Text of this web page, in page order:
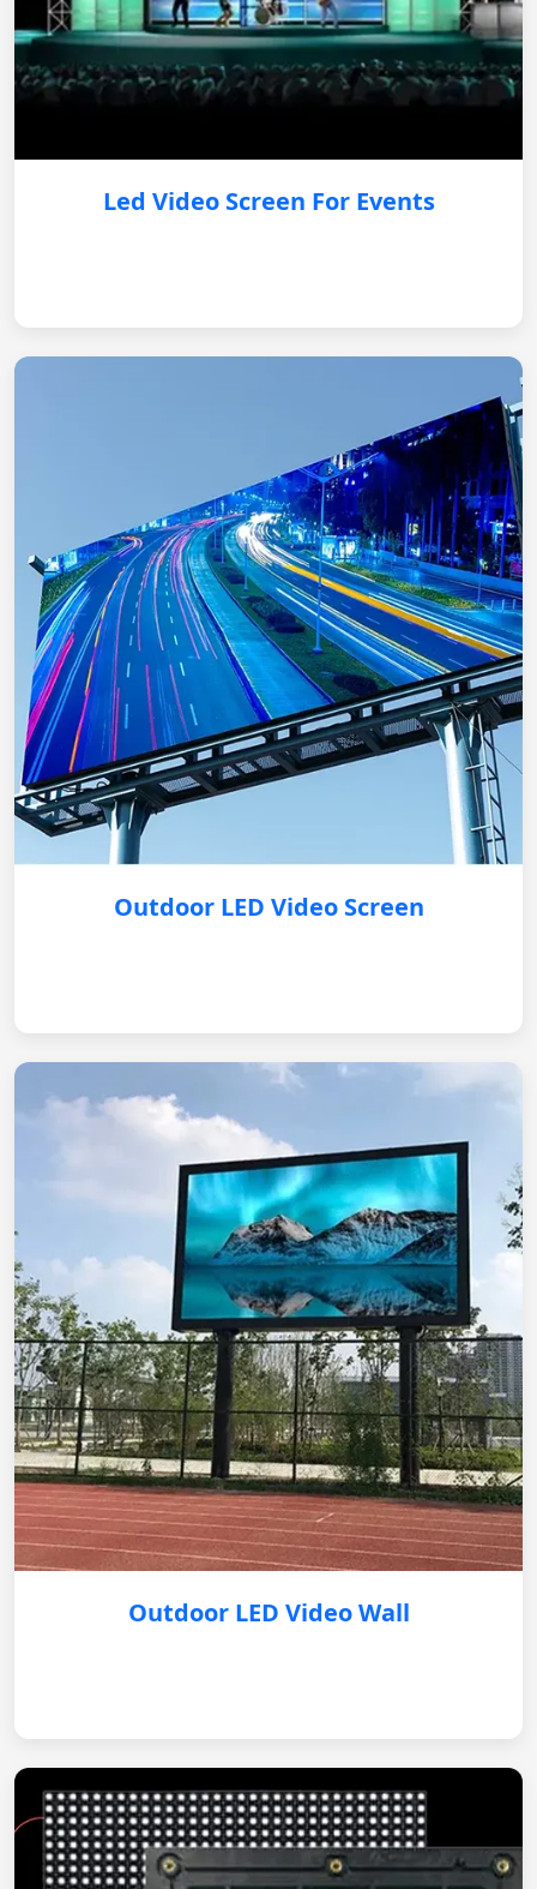
Led Video Screen For Events
Outdoor LED Video Screen
Outdoor LED Video Wall